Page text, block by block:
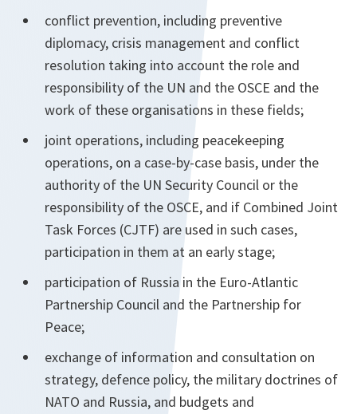
conflict prevention, including preventive
diplomacy, crisis management and conflict
resolution taking into account the role and
responsibility of the UN and the OSCE and the
work of these organisations in these fields;
joint operations, including peacekeeping
operations, on a case-by-case basis, under the
authority of the UN Security Council or the
responsibility of the OSCE, and if Combined Joint
Task Forces (CJTF) are used in such cases,
participation in them at an early stage;
participation of Russia in the Euro-Atlantic
Partnership Council and the Partnership for
Peace;
exchange of information and consultation on
strategy, defence policy, the military doctrines of
NATO and Russia, and budgets and